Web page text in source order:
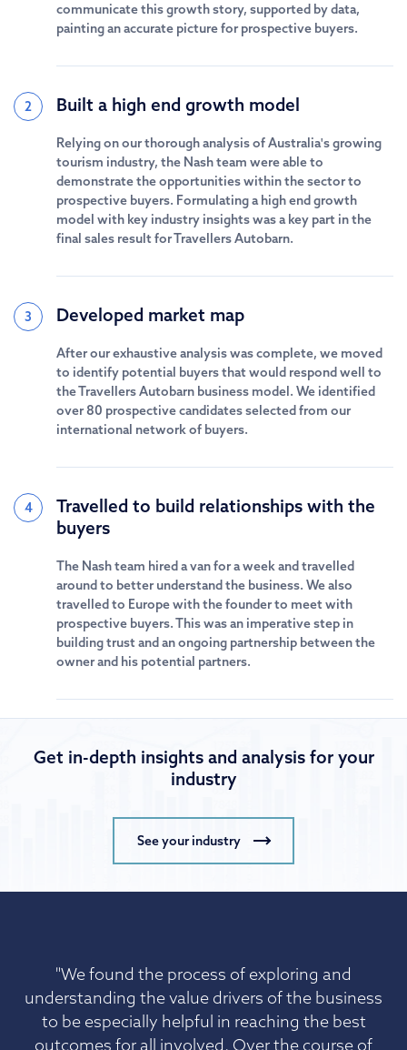
communicate this growth story, supported by data,
painting an accurate picture for prospective buyers.
2 Built a high end growth model
Relying on our thorough analysis of Australia's growing
tourism industry, the Nash team were able to
demonstrate the opportunities within the sector to
prospective buyers. Formulating a high end growth
model with key industry insights was a key part in the
final sales result for Travellers Autobarn.
3 Developed market map
After our exhaustive analysis was complete, we moved
to identify potential buyers that would respond well to
the Travellers Autobarn business model. We identified
over 80 prospective candidates selected from our
international network of buyers.
4
Travelled to build relationships with the
buyers
The Nash team hired a van for a week and travelled
around to better understand the business. We also
travelled to Europe with the founder to meet with
prospective buyers. This was an imperative step in
building trust and an ongoing partnership between the
owner and his potential partners.
Get in-depth insights and analysis for your
industry
See your industry
"We found the process of exploring and
understanding the value drivers of the business
to be especially helpful in reaching the best
outcomes for all involved. Over the course of